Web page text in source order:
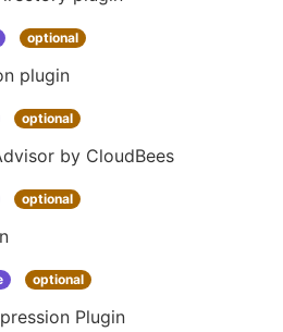
optional
plugin
optional
by CloudBees
optional
optional
Plugin